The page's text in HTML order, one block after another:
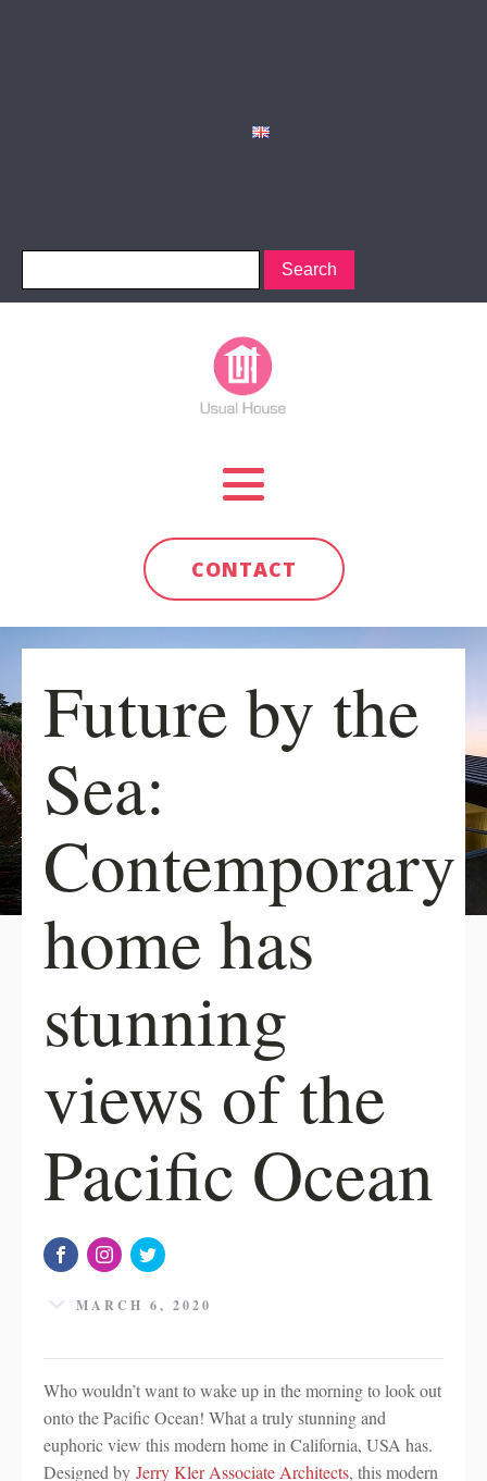
CONTACT
Future by the
Sea:
Contemporary
home has
stunning
views of the
Pacific Ocean
MARCH 6, 2020
Who wouldn’t want to wake up in the morning to look out
onto the Pacific Ocean! What a truly stunning and
euphoric view this modern home in California, USA has.
Designed by Jerry Kler Associate Architects, this modern